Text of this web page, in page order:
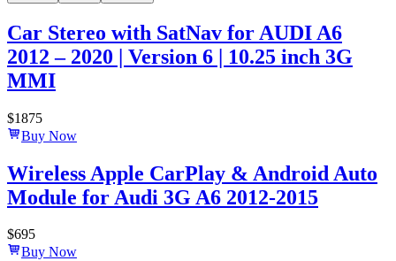
Car Stereo with SatNav for AUDI A6
2012 – 2020 | Version 6 | 10.25 inch 3G
MMI
$1875
Buy Now
Wireless Apple CarPlay & Android Auto
Module for Audi 3G A6 2012-2015
$695
Buy Now